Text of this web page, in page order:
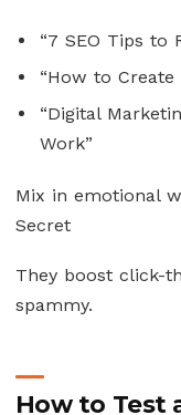
“7 SEO Tips to
“How to
“Digital
Work”
Mix in emotional
Secret
They boost click-
spammy.
How to Test